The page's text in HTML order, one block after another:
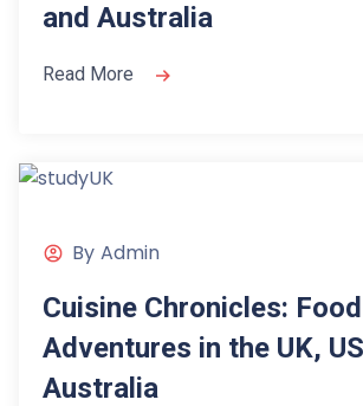
and Australia
Read More
By Admin
Cuisine Chronicles: Food
Adventures in the UK,
Australia